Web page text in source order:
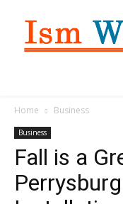
Home Business
Business
Fall is a